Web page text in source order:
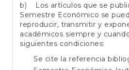
b) Los artículos que se
Semestre Económico se
reproducir, transmitir y
académicos siempre y
siguientes condiciones:
Se cite la referencia